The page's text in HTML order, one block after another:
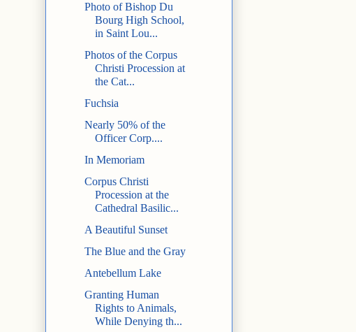
Photo of Bishop Du
Bourg High School,
in Saint Lou...
Photos of the Corpus
Christi Procession at
the Cat...
Fuchsia
Nearly 50% of the
Officer Corp....
In Memoriam
Corpus Christi
Procession at the
Cathedral Basilic...
A Beautiful Sunset
The Blue and the Gray
Antebellum Lake
Granting Human
Rights to Animals,
While Denying th...